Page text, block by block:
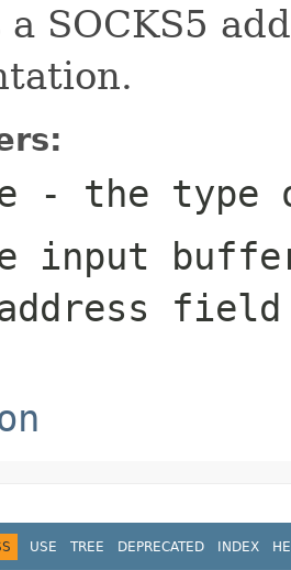
a SOCKS5
- the type
input
address
USE TREE DEPRECATED INDEX